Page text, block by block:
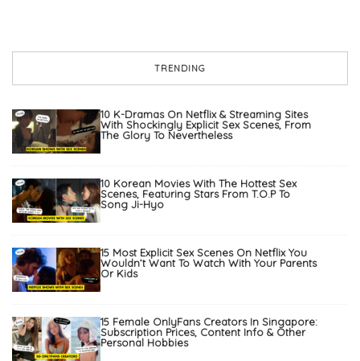
TRENDING
10 K-Dramas On Netflix & Streaming Sites
With Shockingly Explicit Sex Scenes, From
The Glory To Nevertheless
10 Korean Movies With The Hottest Sex
Scenes, Featuring Stars From T.O.P To
Song Ji-Hyo
15 Most Explicit Sex Scenes On Netflix You
Wouldn’t Want To Watch With Your Parents
Or Kids
15 Female OnlyFans Creators In Singapore:
Subscription Prices, Content Info & Other
Personal Hobbies